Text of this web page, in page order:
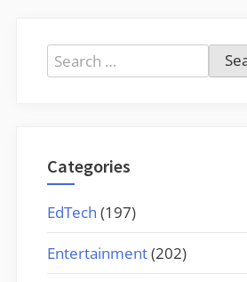
Search
for:
Categories
EdTech (197)
Entertainment(202)